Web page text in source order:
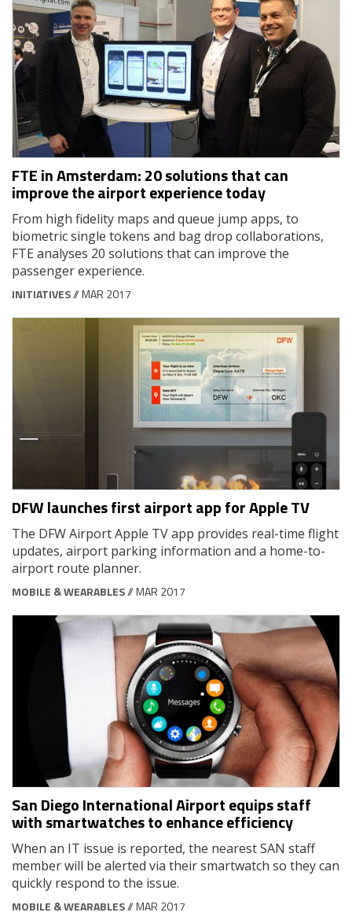
FTE in Amsterdam: 20 solutions that can
improve the airport experience today
From high fidelity maps and queue jump apps, to
biometric single tokens and bag drop collaborations,
FTE analyses 20 solutions that can improve the
passenger experience.
INITIATIVES// MAR 2017
DFW launches first airport app for Apple TV
The DFW Airport Apple TV app provides real-time flight
updates, airport parking information and a home-to-
airport route planner.
MOBILE & WEARABLES// MAR 2017
San Diego International Airport equips staff
with smartwatches to enhance efficiency
When an IT issue is reported, the nearest SAN staff
member will be alerted via their smartwatch so they can
quickly respond to the issue.
MOBILE & WEARABLES// MAR 2017